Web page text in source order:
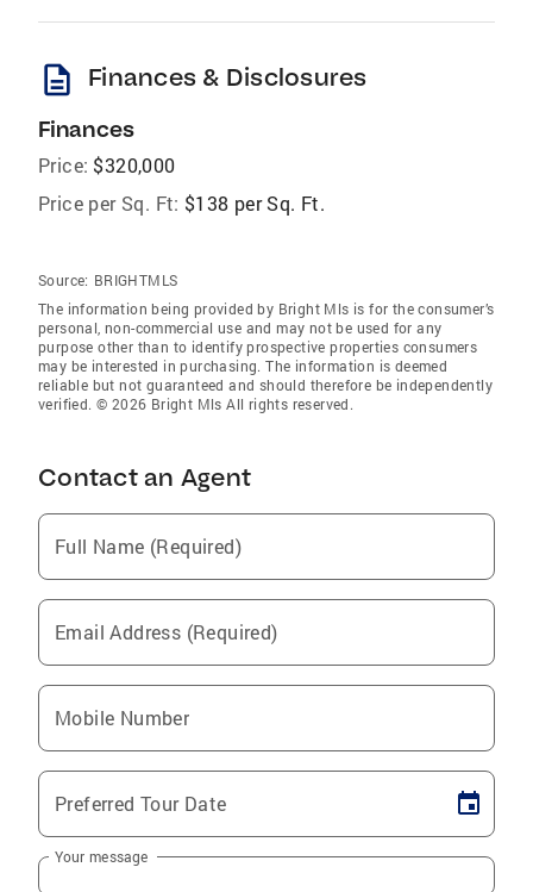
description Finances & Disclosures
Finances
Price: $320,000
Price per Sq. Ft: $138 per Sq. Ft.
Source: BRIGHTMLS
The information being provided by Bright Mls is for the consumer’s
personal, non-commercial use and may not be used for any
purpose other than to identify prospective properties consumers
may be interested in purchasing. The information is deemed
reliable but not guaranteed and should therefore be independently
verified. © 2026 Bright Mls All rights reserved.
Contact an Agent
Full Name (Required)
Email Address (Required)
Mobile Number
Preferred Tour Date
Your message